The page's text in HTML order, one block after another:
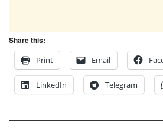
Share this:
Print
Email
LinkedIn Telegram